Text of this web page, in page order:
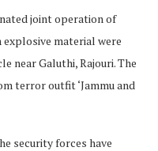
joint operation of
material were
near Galuthi, Rajouri. The
terror outfit ‘Jammu and
security forces have